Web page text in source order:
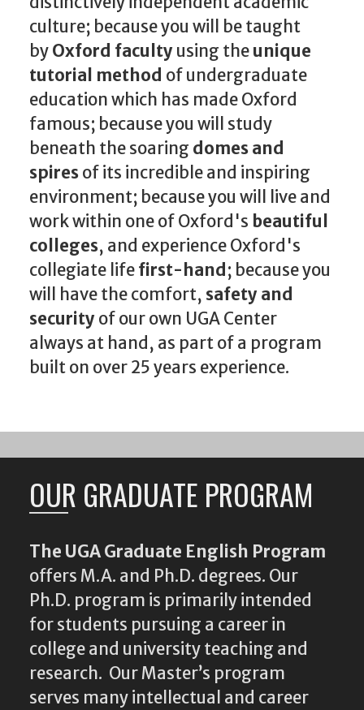
culture; because you will be taught
byOxford facultyusing theunique
tutorial method of undergraduate
education which has made Oxford
famous; because you will study
beneath the soaring domes and
spiresof its incredible and inspiring
environment; because you will live and
work within one of Oxford's beautiful
colleges, and experience Oxford's
collegiate lifefirst-hand ; because you
will have the comfort, safety and
securityof our own UGA Center
always at hand, as part of a program
built on over 25 years experience.
OUR GRADUATE PROGRAM
The UGA Graduate English Program
offers M.A. and Ph.D. degrees. Our
Ph.D. program is primarily intended
for students pursuing a career in
college and university teaching and
research. Our Master’s program
serves many intellectual and career